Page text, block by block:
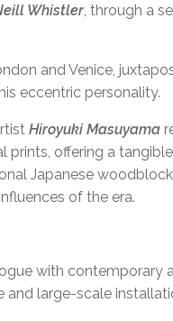
Whistler, through a
and Venice,
eccentric personality.
Hiroyuki Masuyama
offering a
Japanese
of the era.
with contemporary
and large-scale